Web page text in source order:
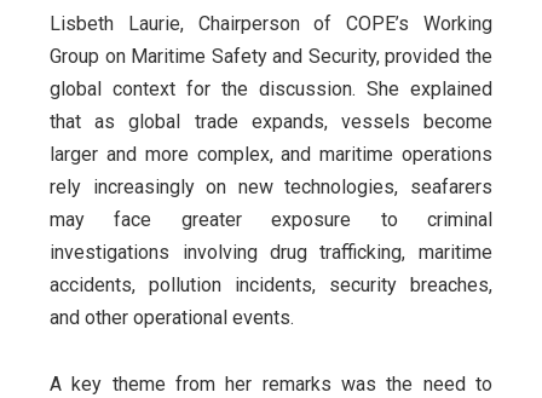
Lisbeth Laurie, Chairperson of COPE’s Working
Group on Maritime Safety and Security, provided the
global context for the discussion. She explained
that as global trade expands, vessels become
larger and more complex, and maritime operations
rely increasingly on new technologies, seafarers
may face greater exposure to criminal
investigations involving drug trafficking, maritime
accidents, pollution incidents, security breaches,
and other operational events.
A key theme from her remarks was the need to